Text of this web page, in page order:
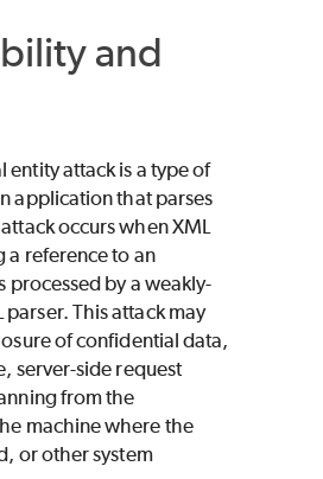
and
entity attack is a type of
application that parses
occurs when XML
a reference to an
processed by a weakly-
This attack may
of confidential data,
server-side request
from the
machine where the
or other system